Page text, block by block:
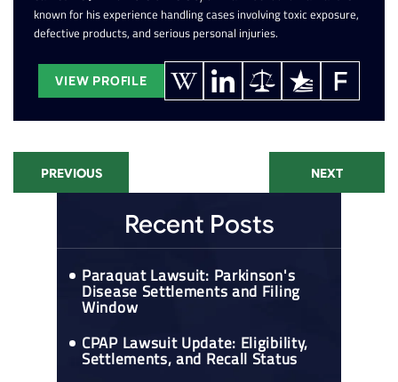
known for his experience handling cases involving toxic exposure,
defective products, and serious personal injuries.
VIEW PROFILE
PREVIOUS NEXT
Recent Posts
Paraquat Lawsuit: Parkinson's
Disease Settlements and Filing
Window
CPAP Lawsuit Update: Eligibility,
Settlements, and Recall Status